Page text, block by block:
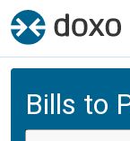
Bills to